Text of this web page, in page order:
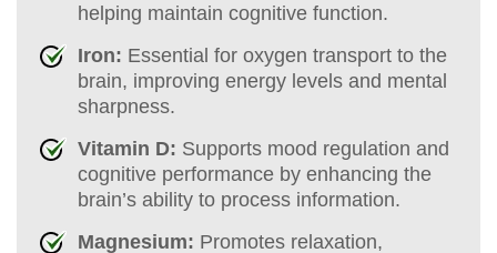
helping maintain cognitive function.
Iron: Essential for oxygen transport to the
brain, improving energy levels and mental
sharpness.
Vitamin D: Supports mood regulation and
cognitive performance by enhancing the
brain’s ability to process information.
Magnesium: Promotes relaxation,